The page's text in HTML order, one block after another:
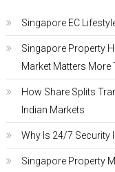
Singapore EC
Singapore Property
Market Matters More
How Share Splits
Indian Markets
Why Is 24/7 Security
Singapore Property